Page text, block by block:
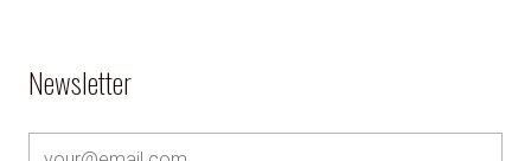
Newsletter